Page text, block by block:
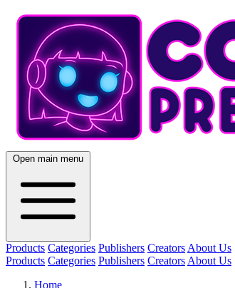
Open main menu
Products Categories Publishers Creators About Us
Products Categories Publishers Creators About Us
Home